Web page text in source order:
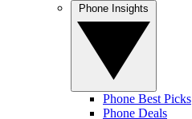
Phone Best Picks
Phone Deals